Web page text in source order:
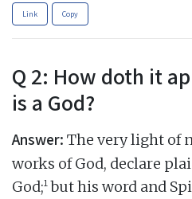
Link Copy
Q 2: How doth it
is a God?
Answer: The very light of
works of God, declare
God;1but his word and